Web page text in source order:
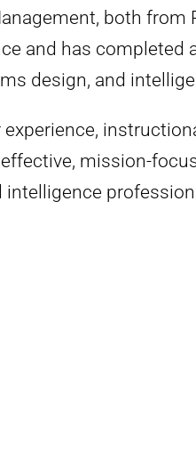
both from
and has completed
design, and
mission-
intelligence